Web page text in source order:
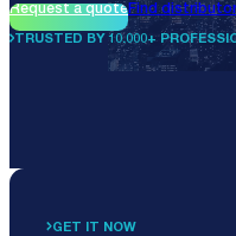
Request a quoteFind distributor
TRUSTED BY 10.000+
GET IT NOW